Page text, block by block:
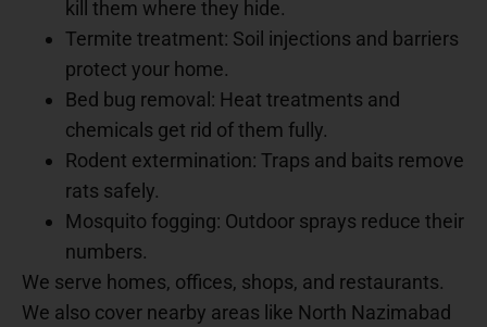
kill them where they hide.
Termite treatment: Soil injections and barriers
protect your home.
Bed bug removal: Heat treatments and
chemicals get rid of them fully.
Rodent extermination: Traps and baits remove
rats safely.
Mosquito fogging: Outdoor sprays reduce their
numbers.
We serve homes, offices, shops, and restaurants.
We also cover nearby areas like North Nazimabad